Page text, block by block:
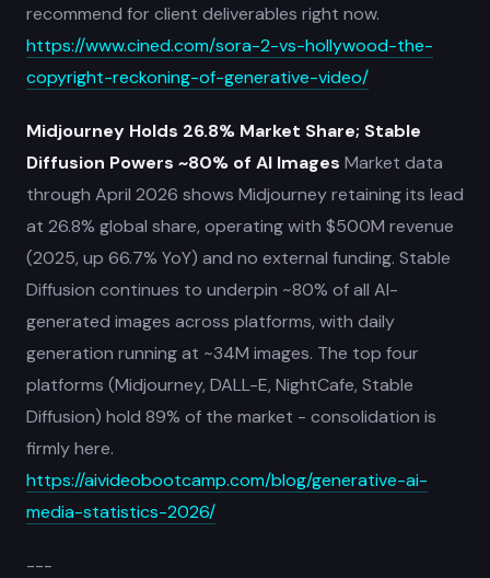
recommend for client deliverables right now.
https://www.cined.com/sora-2-vs-hollywood-the-
copyright-reckoning-of-generative-video/
Midjourney Holds 26.8% Market Share; Stable
Diffusion Powers ~80% of AI Images Market data
through April 2026 shows Midjourney retaining its lead
at 26.8% global share, operating with $500M revenue
(2025, up 66.7% YoY) and no external funding. Stable
Diffusion continues to underpin ~80% of all AI-
generated images across platforms, with daily
generation running at ~34M images. The top four
platforms (Midjourney, DALL-E, NightCafe, Stable
Diffusion) hold 89% of the market - consolidation is
firmly here.
https://aivideobootcamp.com/blog/generative-ai-
media-statistics-2026/
---